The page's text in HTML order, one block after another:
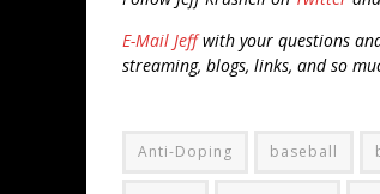
E-Mail Jeffwith your questions
streaming, blogs, links, and so
Anti-Doping baseball